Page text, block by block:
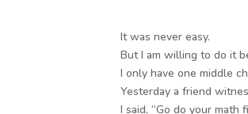
It was never easy.
But I am willing to do it
I only have one middle
Yesterday a friend
I said, “Go do your math